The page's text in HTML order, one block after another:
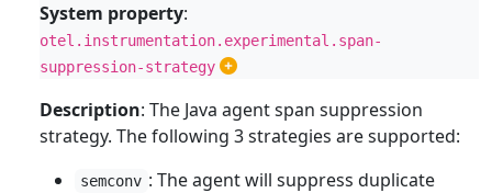
System property:
otel.instrumentation.experimental.span-
suppression-strategy
Description: The Java agent span suppression
strategy. The following 3 strategies are supported:
semconv : The agent will suppress duplicate